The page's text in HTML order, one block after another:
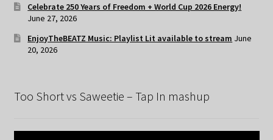
Celebrate 250 Years of Freedom + World Cup 2026 Energy!
June 27, 2026
EnjoyTheBEATZ Music: Playlist Lit available to stream June
20, 2026
Too Short vs Saweetie – Tap In mashup